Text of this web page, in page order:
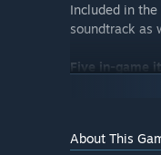
Included in
soundtrack as
Five in-game
Brandenburg
About This